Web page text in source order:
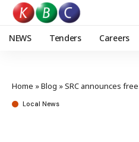
NEWS Tenders Careers
Home »Blog »SRC announces freeze
Local News